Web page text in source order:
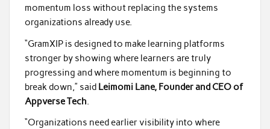
momentum loss without replacing the systems
organizations already use.
“GramXIP is designed to make learning platforms
stronger by showing where learners are truly
progressing and where momentum is beginning to
break down,” said Leimomi Lane, Founder and CEO of
Appverse Tech.
“Organizations need earlier visibility into where